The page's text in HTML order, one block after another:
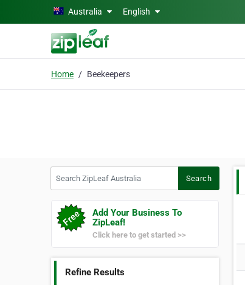
Skip to main contentAustralia English
Home Beekeepers
Search
Add Your Business To
ZipLeaf!
Click here to get started >>
Refine Results